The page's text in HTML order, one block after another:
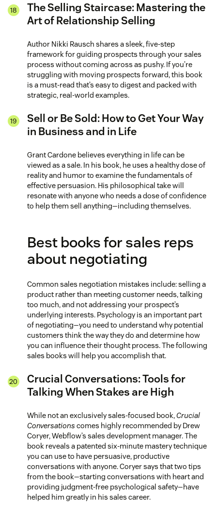
The Selling Staircase: Mastering the
Art of Relationship Selling
Author Nikki Rausch shares a sleek, five-step
framework for guiding prospects through your sales
process without coming across as pushy. If you’re
struggling with moving prospects forward, this book
is a must-read that’s easy to digest and packed with
strategic, real-world examples.
Sell or Be Sold: How to Get Your Way
in Business and in Life
Grant Cardone believes everything in life can be
viewed as a sale. In his book, he uses a healthy dose of
reality and humor to examine the fundamentals of
effective persuasion. His philosophical take will
resonate with anyone who needs a dose of confidence
to help them sell anything—including themselves.
Best books for sales reps
about negotiating
Common sales negotiation mistakes include: selling a
product rather than meeting customer needs, talking
too much, and not addressing your prospect’s
underlying interests. Psychology is an important part
of negotiating—you need to understand why potential
customers think the way they do and determine how
you can influence their thought process. The following
sales books will help you accomplish that.
Crucial Conversations: Tools for
Talking When Stakes are High
While not an exclusively sales-focused book,Crucial
Conversations comes highly recommended by Drew
Coryer, Webflow’s sales development manager. The
book reveals a patented six-minute mastery technique
you can use to have persuasive, productive
conversations with anyone. Coryer says that two tips
from the book—starting conversations with heart and
providing judgment-free psychological safety—have
helped him greatly in his sales career.